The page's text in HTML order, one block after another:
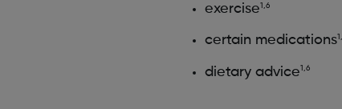
exercise1,6
certain medications
dietary advice1,6